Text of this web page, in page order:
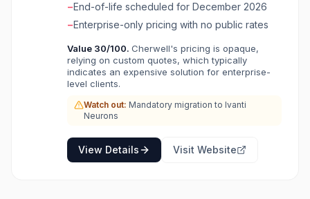
−End-of-life scheduled for December 2026
−Enterprise-only pricing with no public rates
Value 30/100. Cherwell's pricing is opaque,
relying on custom quotes, which typically
indicates an expensive solution for enterprise-
level clients.
Watch out: Mandatory migration to Ivanti
Neurons
View Details Visit Website